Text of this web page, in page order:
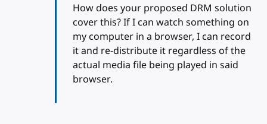
How does your proposed DRM solution
cover this? If I can watch something on
my computer in a browser, I can record
it and re-distribute it regardless of the
actual media file being played in said
browser.